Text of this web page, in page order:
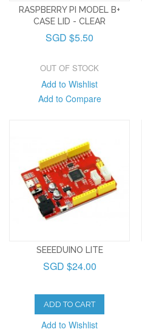
RASPBERRY PI MODEL B+
CASE LID - CLEAR
SGD $5.50
OUT OF STOCK
Add to Wishlist
Add to Compare
SEEEDUINO LITE
SGD $24.00
ADD TO CART
Add to Wishlist